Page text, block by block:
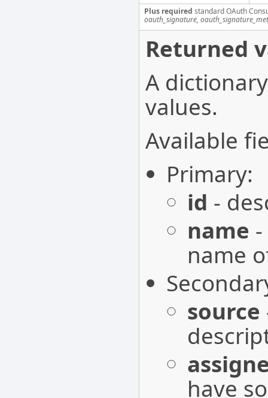
Plus required standard OAuth
oauth_signature,
Returned
A
values.
Available
Primary:
id -
name
name
source
have